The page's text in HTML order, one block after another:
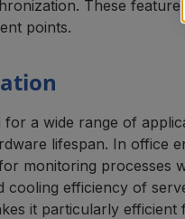
These
points.
for a wide range of
lifespan. In office
monitoring
efficiency of
it particularly